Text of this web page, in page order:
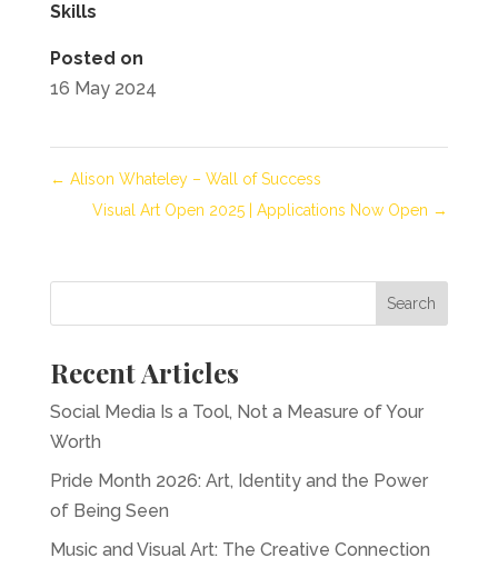
Skills
Posted on
16 May 2024
← Alison Whateley – Wall of Success
Visual Art Open 2025 | Applications Now Open →
Recent Articles
Social Media Is a Tool, Not a Measure of Your
Worth
Pride Month 2026: Art, Identity and the Power
of Being Seen
Music and Visual Art: The Creative Connection